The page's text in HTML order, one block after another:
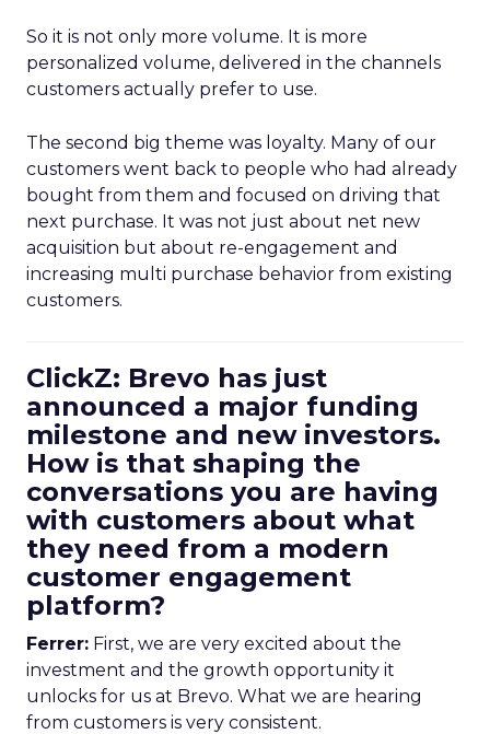
So it is not only more volume. It is more
personalized volume, delivered in the channels
customers actually prefer to use.
The second big theme was loyalty. Many of our
customers went back to people who had already
bought from them and focused on driving that
next purchase. It was not just about net new
acquisition but about re-engagement and
increasing multi purchase behavior from existing
customers.
ClickZ: Brevo has just
announced a major funding
milestone and new investors.
How is that shaping the
conversations you are having
with customers about what
they need from a modern
customer engagement
platform?
Ferrer: First, we are very excited about the
investment and the growth opportunity it
unlocks for us at Brevo. What we are hearing
from customers is very consistent.